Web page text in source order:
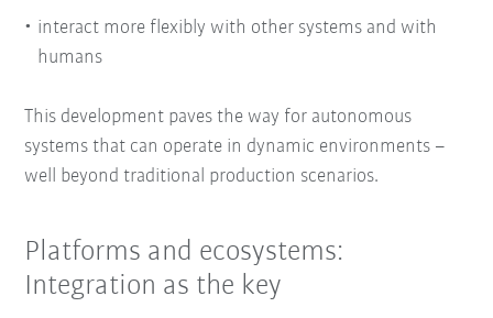
interact more flexibly with other systems and with
humans
This development paves the way for autonomous
systems that can operate in dynamic environments –
well beyond traditional production scenarios.
Platforms and ecosystems:
Integration as the key